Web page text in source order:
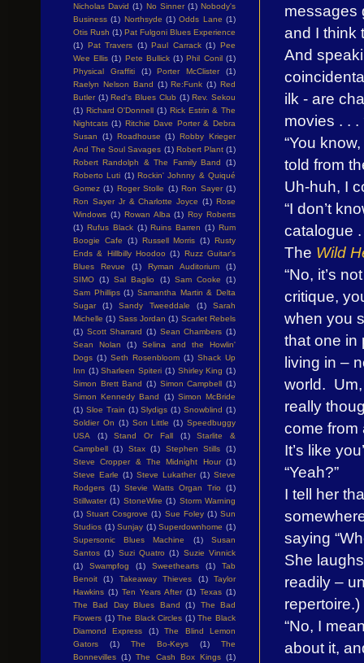
messages
and I think
And
ilk - are
movies . . .
“You
told from
Uh-huh, I
“I don’t
catalogue .
The Wild
“No, it’s
critique,
when you
that one in
living in –
world.
really
come from
It’s like
“Yeah?”
I tell her
saying
She
readily –
repertoire.)
“No, I
about it,
Nicholas David (1) No Sinner (1) Nobody's
Business (1) Northsyde (1) Odds Lane (1)
Otis Rush (1) Pat Fulgoni Blues Experience
(1) Pat Travers (1) Paul Carrack (1) Pee
Wee Ellis (1) Pete Bullick (1) Phil Conil (1)
Physical Graffiti
(1) Porter McClister
(1)
Raelyn Nelson Band (1) Re:Funk (1) Red
Butler (1) Red's Blues Club (1) Rev. Sekou
(1) Richard O'Donnell (1) Rick Estrin & The
Nightcats (1) Ritchie Dave Porter & Debra
Susan
(1) Roadhouse (1) Robby Krieger
And The Soul Savages (1) Robert Plant (1)
Robert Randolph & The Family Band
(1)
Roberto Luti (1) Rockin' Johnny & Quiqué
Gomez (1) Roger Stolle (1) Ron Sayer (1)
Ron Sayer Jr & Charlotte Joyce (1) Rose
Windows (1) Rowan Alba (1) Roy Roberts
(1) Rufus Black (1) Ruins Barren (1) Rum
Boogie Cafe
(1) Russell Morris (1) Rusty
Ends & Hillbilly Hoodoo (1) Ruzz Guitar's
Blues Revue
(1) Ryman Auditorium
(1)
SIMO (1) Sal Baglio (1) Sam Cooke
(1)
Sam Phillips (1) Samantha Martin & Delta
Sugar
(1) Sandy Tweeddale (1)
Sarah
Michelle (1) Sass Jordan (1) Scarlet Rebels
(1) Scott Sharrard (1) Sean Chambers (1)
Sean Nolan
(1)
Selina and the Howlin'
Dogs (1) Seth Rosenbloom (1) Shack Up
Inn (1) Sharleen Spiteri (1) Shirley King (1)
Simon Brett Band (1) Simon Campbell (1)
Simon Kennedy Band
(1) Simon McBride
(1) Sloe Train (1) Slydigs (1) Snowblind (1)
Soldier On (1) Son Little (1) Speedbuggy
USA
(1) Stand Or Fall (1)
Starlite &
Campbell (1) Stax (1) Stephen Stills
(1)
Steve Cropper & The Midnight Hour (1)
Steve Earle (1) Steve Lukather (1) Steve
Rodgers (1) Stevie Watts Organ Trio
(1)
Stillwater (1) StoneWire (1) Storm Warning
(1) Stuart Cosgrove (1) Sue Foley (1) Sun
Studios (1) Sunjay (1) Superdownhome (1)
Supersonic Blues Machine
(1)
Susan
Santos (1) Suzi Quatro (1) Suzie Vinnick
(1)
Swampfog (1) Sweethearts (1)
Tab
Benoit
(1) Takeaway Thieves (1)
Taylor
Hawkins (1) Ten Years After (1) Texas (1)
The Bad Day Blues Band
(1)
The Bad
Flowers (1) The Black Circles (1) The Black
Diamond Express
(1)
The Blind Lemon
Gators
(1) The Bo-Keys (1)
The
Bonnevilles (1) The Cash Box Kings (1)